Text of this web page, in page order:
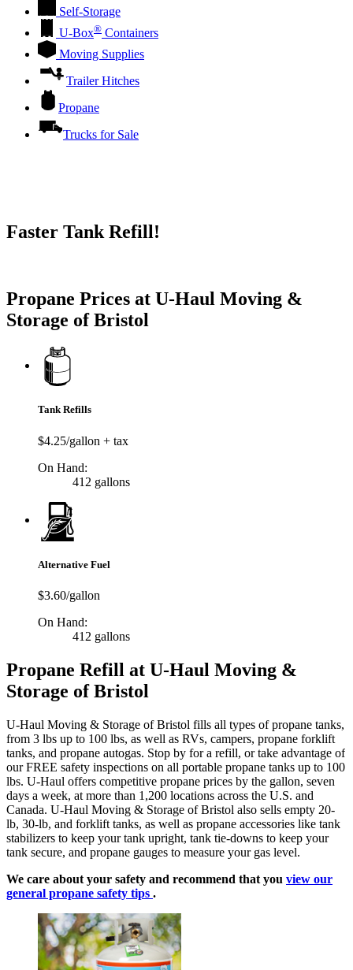
Self-Storage
U-Box® Containers
Moving Supplies
Trailer Hitches
Propane
Trucks for Sale
Faster Tank Refill!
Propane Prices at U-Haul Moving &
Storage of Bristol
Tank Refills
$4.25/gallon + tax
On Hand:
412 gallons
Alternative Fuel
$3.60/gallon
On Hand:
412 gallons
Propane Refill at U-Haul Moving &
Storage of Bristol
U-Haul Moving & Storage of Bristol fills all types of propane tanks,
from 3 lbs up to 100 lbs, as well as RVs, campers, propane forklift
tanks, and propane autogas. Stop by for a refill, or take advantage of
our FREE safety inspections on all portable propane tanks up to 100
lbs. U-Haul offers competitive propane prices by the gallon, seven
days a week, at more than 1,200 locations across the U.S. and
Canada. U-Haul Moving & Storage of Bristol also sells empty 20-
lb, 30-lb, and forklift tanks, as well as propane accessories like tank
stabilizers to keep your tank upright, tank tie-downs to keep your
tank secure, and propane gauges to measure your gas level.
We care about your safety and recommend that you view our
general propane safety tips .